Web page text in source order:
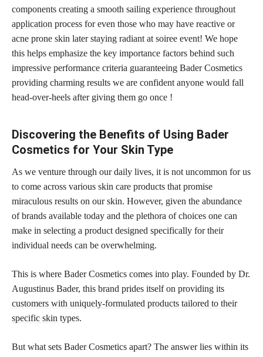
components creating a smooth sailing experience throughout
application process for even those who may have reactive or
acne prone skin later staying radiant at soiree event! We hope
this helps emphasize the key importance factors behind such
impressive performance criteria guaranteeing Bader Cosmetics
providing charming results we are confident anyone would fall
head-over-heels after giving them go once !
Discovering the Benefits of Using Bader
Cosmetics for Your Skin Type
As we venture through our daily lives, it is not uncommon for us
to come across various skin care products that promise
miraculous results on our skin. However, given the abundance
of brands available today and the plethora of choices one can
make in selecting a product designed specifically for their
individual needs can be overwhelming.
This is where Bader Cosmetics comes into play. Founded by Dr.
Augustinus Bader, this brand prides itself on providing its
customers with uniquely-formulated products tailored to their
specific skin types.
But what sets Bader Cosmetics apart? The answer lies within its